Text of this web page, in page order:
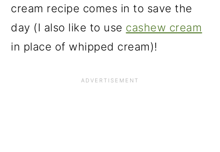
cream recipe comes in to save the
day (I also like to use cashew cream
in place of whipped cream)!